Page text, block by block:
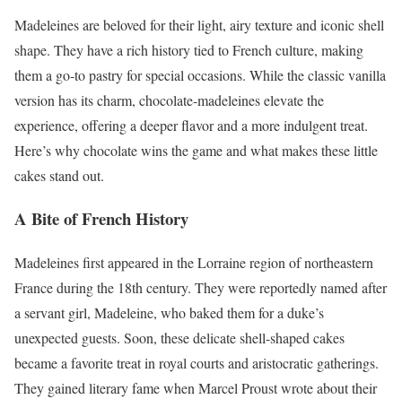
Madeleines are beloved for their light, airy texture and iconic shell
shape. They have a rich history tied to French culture, making
them a go-to pastry for special occasions. While the classic vanilla
version has its charm, chocolate-madeleines elevate the
experience, offering a deeper flavor and a more indulgent treat.
Here’s why chocolate wins the game and what makes these little
cakes stand out.
A Bite of French History
Madeleines first appeared in the Lorraine region of northeastern
France during the 18th century. They were reportedly named after
a servant girl, Madeleine, who baked them for a duke’s
unexpected guests. Soon, these delicate shell-shaped cakes
became a favorite treat in royal courts and aristocratic gatherings.
They gained literary fame when Marcel Proust wrote about their